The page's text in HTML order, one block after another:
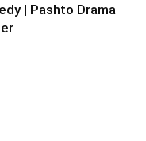
| Pashto Drama